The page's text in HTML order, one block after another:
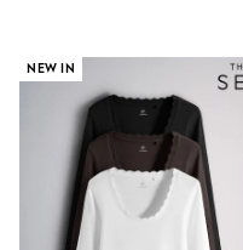
Leggings &
Nightwear
Pants
Sets & Outfits
Shirts & Blouses
Shorts & Skirts
Sweatshirts &
Swim & Beach
NEW IN